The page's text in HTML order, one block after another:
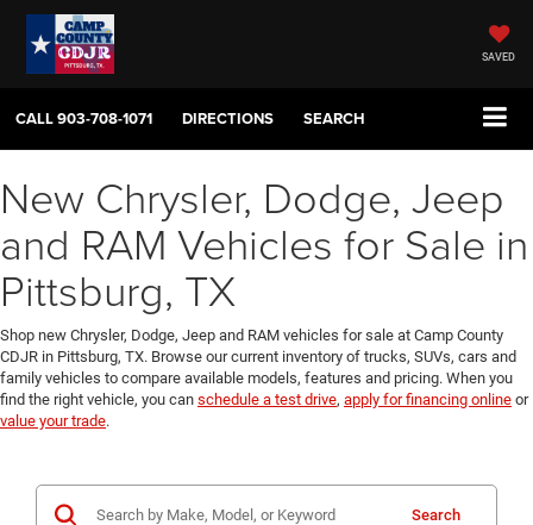
SAVED
CALL903-708-1071 DIRECTIONS SEARCH
New Chrysler, Dodge, Jeep
and RAM Vehicles for Sale in
Pittsburg, TX
Shop new Chrysler, Dodge, Jeep and RAM vehicles for sale at Camp County
CDJR in Pittsburg, TX. Browse our current inventory of trucks, SUVs, cars and
family vehicles to compare available models, features and pricing. When you
find the right vehicle, you can schedule a test drive, apply for financing online or
value your trade.
Search